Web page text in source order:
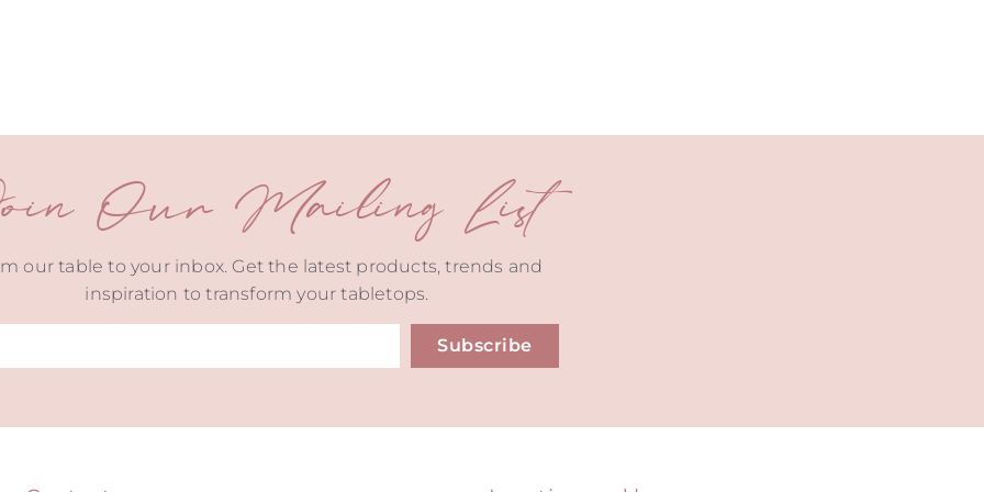
Our Mailing List
our table to your inbox. Get the latest products, trends and
inspiration to transform your tabletops.
Subscribe